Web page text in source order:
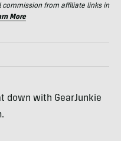
commission from affiliate links in
More
down with GearJunkie